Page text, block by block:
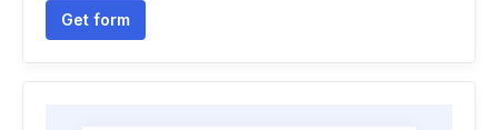
Get form